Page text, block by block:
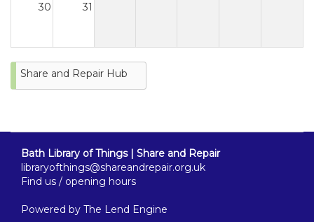
30 31
Share and Repair Hub
Bath Library of Things | Share and Repair
libraryofthings@shareandrepair.org.uk
Find us / opening hours
Powered by The Lend Engine